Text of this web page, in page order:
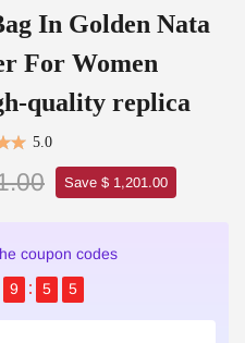
In Golden Nata
For Women
quality replica
5.0
Save $ 1,201.00
coupon codes
9 5 5